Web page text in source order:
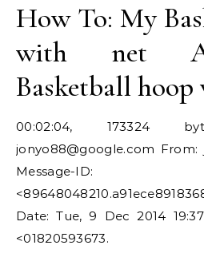
How To: My
with net
Basketball
00:02:04, 173324
jonyo88@google.com From:
Message-ID:
<
Date: Tue, 9 Dec 2014
<01820593673.